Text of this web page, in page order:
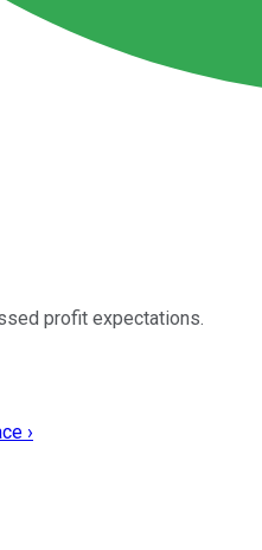
profit expectations.
›